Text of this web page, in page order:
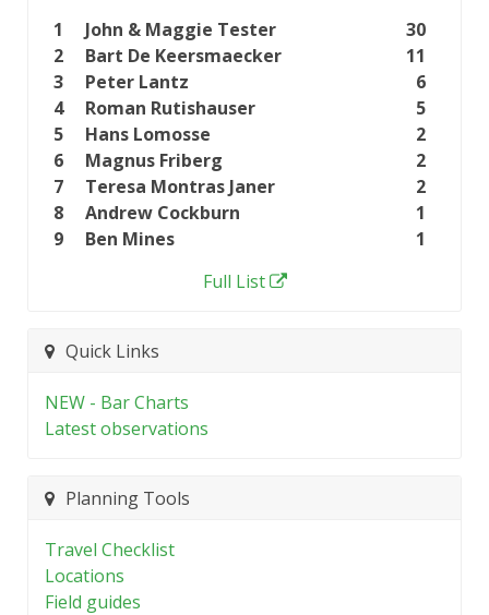
1
John & Maggie Tester
30
2
Bart De Keersmaecker
11
3
Peter Lantz
6
4
Roman Rutishauser
5
5
Hans Lomosse
2
6
Magnus Friberg
2
7
Teresa Montras Janer
2
8
Andrew Cockburn
1
9
Ben Mines
1
Full List
Quick Links
NEW - Bar Charts
Latest observations
Planning Tools
Travel Checklist
Locations
Field guides